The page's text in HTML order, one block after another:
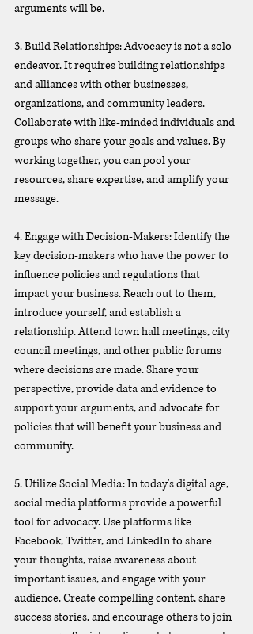
arguments will be.
3. Build Relationships: Advocacy is not a solo
endeavor. It requires building relationships
and alliances with other businesses,
organizations, and community leaders.
Collaborate with like-minded individuals and
groups who share your goals and values. By
working together, you can pool your
resources, share expertise, and amplify your
message.
4. Engage with Decision-Makers: Identify the
key decision-makers who have the power to
influence policies and regulations that
impact your business. Reach out to them,
introduce yourself, and establish a
relationship. Attend town hall meetings, city
council meetings, and other public forums
where decisions are made. Share your
perspective, provide data and evidence to
support your arguments, and advocate for
policies that will benefit your business and
community.
5. Utilize Social Media: In today's digital age,
social media platforms provide a powerful
tool for advocacy. Use platforms like
Facebook, Twitter, and LinkedIn to share
your thoughts, raise awareness about
important issues, and engage with your
audience. Create compelling content, share
success stories, and encourage others to join